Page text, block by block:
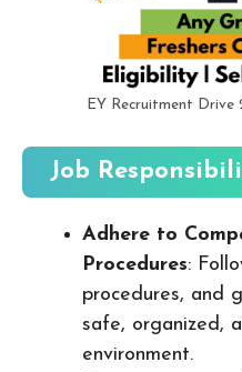
EY Recruitment Drive
Job
Adhere to
Procedures:
procedures, and
safe, organized,
environment.